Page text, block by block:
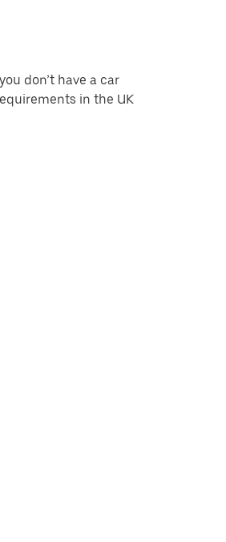
don’t have a car
in the UK